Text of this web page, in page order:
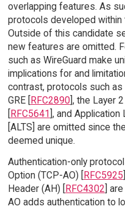
overlapping features. As
protocols developed within
Outside of this candidate
new features are omitted.
such as WireGuard make
implications for and
contrast, protocols such as
GRE [ RFC2890], the Layer
RFC5641 ], and
[ALTS] are omitted since
deemed unique.
Authentication-only
Option (TCP-AO) [RFC5925
Header (AH) [RFC4302]
AO adds authentication to